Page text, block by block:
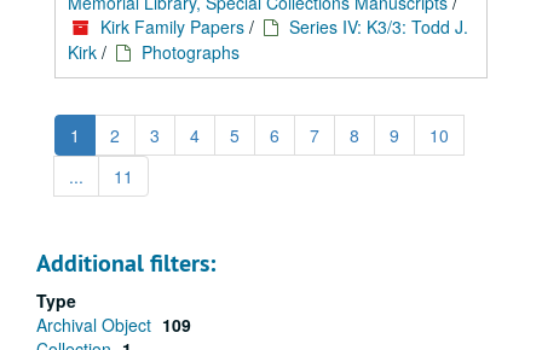
Kirk Family Papers /
Series IV: K3/3: Todd J.
Kirk / Photographs
1 2 3 4 5 6 7 8 9
10
...
11
Additional filters:
Type
Archival Object 109